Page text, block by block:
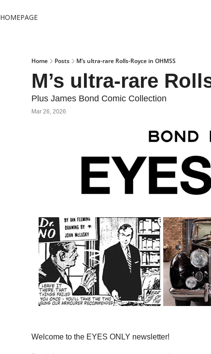
HOMEPAGE
Home Posts M’s ultra-rare Rolls-Royce in OHMSS
M’s ultra-rare
Plus James Bond Comic Collection
Mar 26, 2026
Welcome to the EYES ONLY newsletter!